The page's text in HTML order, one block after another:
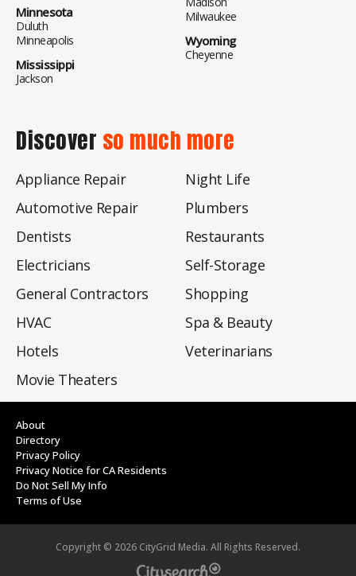
Minnesota
Duluth
Minneapolis
Mississippi
Jackson
Milwaukee
Wyoming
Cheyenne
Discover so much more
Appliance Repair
Automotive Repair
Dentists
Electricians
General Contractors
HVAC
Hotels
Movie Theaters
Night Life
Plumbers
Restaurants
Self-Storage
Shopping
Spa & Beauty
Veterinarians
About
Directory
Privacy Policy
Privacy Notice for CA Residents
Do Not Sell My Info
Terms of Use
Copyright © 2026 CityGrid Media. All Rights Reserved.